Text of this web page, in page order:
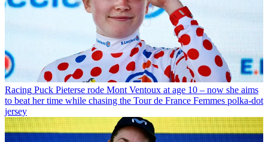
Racing Puck Pieterse rode Mont Ventoux at age 10 – now she aims
to beat her time while chasing the Tour de France Femmes polka-dot
jersey